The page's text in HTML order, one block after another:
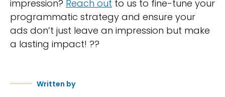
impression? Reach out to us to fine-tune your
programmatic strategy and ensure your
ads don’t just leave an impression but make
a lasting impact! ??
Written by